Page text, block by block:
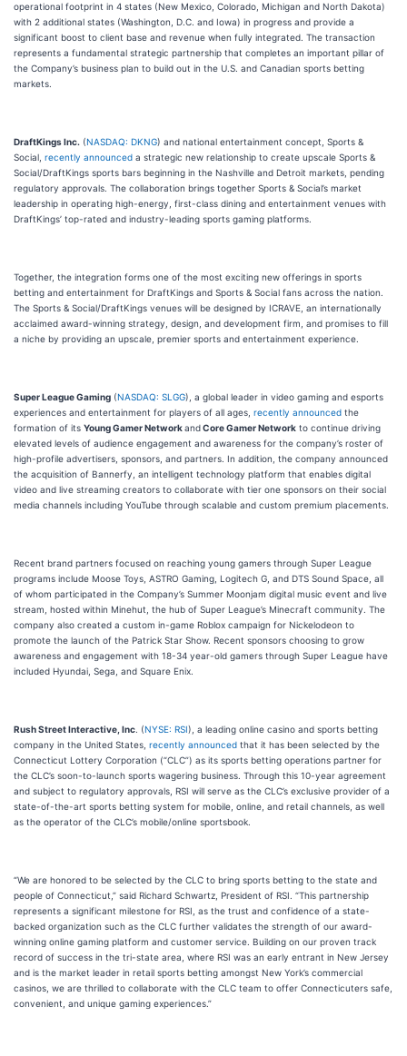
operational footprint in 4 states (New Mexico, Colorado, Michigan and North Dakota)
with 2 additional states (Washington, D.C. and Iowa) in progress and provide a
significant boost to client base and revenue when fully integrated. The transaction
represents a fundamental strategic partnership that completes an important pillar of
the Company’s business plan to build out in the U.S. and Canadian sports betting
markets.
DraftKings Inc. (NASDAQ: DKNG) and national entertainment concept, Sports &
Social, recently announced a strategic new relationship to create upscale Sports &
Social/DraftKings sports bars beginning in the Nashville and Detroit markets, pending
regulatory approvals. The collaboration brings together Sports & Social’s market
leadership in operating high-energy, first-class dining and entertainment venues with
DraftKings’ top-rated and industry-leading sports gaming platforms.
Together, the integration forms one of the most exciting new offerings in sports
betting and entertainment for DraftKings and Sports & Social fans across the nation.
The Sports & Social/DraftKings venues will be designed by ICRAVE, an internationally
acclaimed award-winning strategy, design, and development firm, and promises to fill
a niche by providing an upscale, premier sports and entertainment experience.
Super League Gaming (NASDAQ: SLGG), a global leader in video gaming and esports
experiences and entertainment for players of all ages, recently announced the
formation of its Young Gamer NetworkandCore Gamer Network to continue driving
elevated levels of audience engagement and awareness for the company’s roster of
high-profile advertisers, sponsors, and partners. In addition, the company announced
the acquisition of Bannerfy, an intelligent technology platform that enables digital
video and live streaming creators to collaborate with tier one sponsors on their social
media channels including YouTube through scalable and custom premium placements.
Recent brand partners focused on reaching young gamers through Super League
programs include Moose Toys, ASTRO Gaming, Logitech G, and DTS Sound Space, all
of whom participated in the Company’s Summer Moonjam digital music event and live
stream, hosted within Minehut, the hub of Super League’s Minecraft community. The
company also created a custom in-game Roblox campaign for Nickelodeon to
promote the launch of the Patrick Star Show. Recent sponsors choosing to grow
awareness and engagement with 18-34 year-old gamers through Super League have
included Hyundai, Sega, and Square Enix.
Rush Street Interactive, Inc . (NYSE: RSI), a leading online casino and sports betting
company in the United States, recently announced that it has been selected by the
Connecticut Lottery Corporation (“CLC”) as its sports betting operations partner for
the CLC’s soon-to-launch sports wagering business. Through this 10-year agreement
and subject to regulatory approvals, RSI will serve as the CLC’s exclusive provider of a
state-of-the-art sports betting system for mobile, online, and retail channels, as well
as the operator of the CLC’s mobile/online sportsbook.
“We are honored to be selected by the CLC to bring sports betting to the state and
people of Connecticut,” said Richard Schwartz, President of RSI. “This partnership
represents a significant milestone for RSI, as the trust and confidence of a state-
backed organization such as the CLC further validates the strength of our award-
winning online gaming platform and customer service. Building on our proven track
record of success in the tri-state area, where RSI was an early entrant in New Jersey
and is the market leader in retail sports betting amongst New York’s commercial
casinos, we are thrilled to collaborate with the CLC team to offer Connecticuters safe,
convenient, and unique gaming experiences.”